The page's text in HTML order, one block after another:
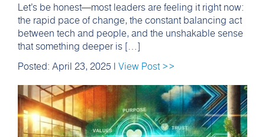
Let’s be honest—most leaders are feeling it right now:
the rapid pace of change, the constant balancing act
between tech and people, and the unshakable sense
that something deeper is […]
Posted: April 23, 2025 | View Post >>